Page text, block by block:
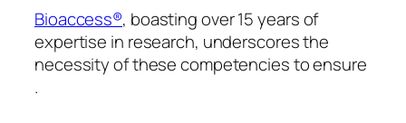
Bioaccess®, boasting over 15 years of
expertise in research, underscores the
necessity of these competencies to ensure
.